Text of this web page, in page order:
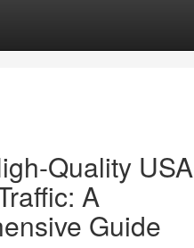
Quality USA
A
Guide